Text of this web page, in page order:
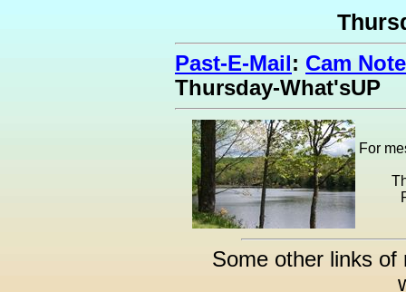
Past-E-Mail: Cam
Thursday-What'sUP
For
Some other links